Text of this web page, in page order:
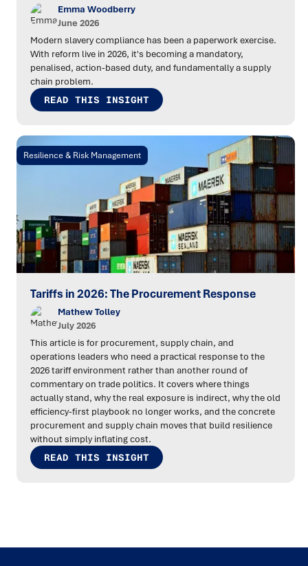
Emma Woodberry
June 2026
Modern slavery compliance has been a paperwork exercise.
With reform live in 2026, it's becoming a mandatory,
penalised, action-based duty, and fundamentally a supply
chain problem.
READ THIS INSIGHT
Resilience & Risk Management
Tariffs in 2026: The Procurement Response
Mathew Tolley
July 2026
This article is for procurement, supply chain, and
operations leaders who need a practical response to the
2026 tariff environment rather than another round of
commentary on trade politics. It covers where things
actually stand, why the real exposure is indirect, why the old
efficiency-first playbook no longer works, and the concrete
procurement and supply chain moves that build resilience
without simply inflating cost.
READ THIS INSIGHT